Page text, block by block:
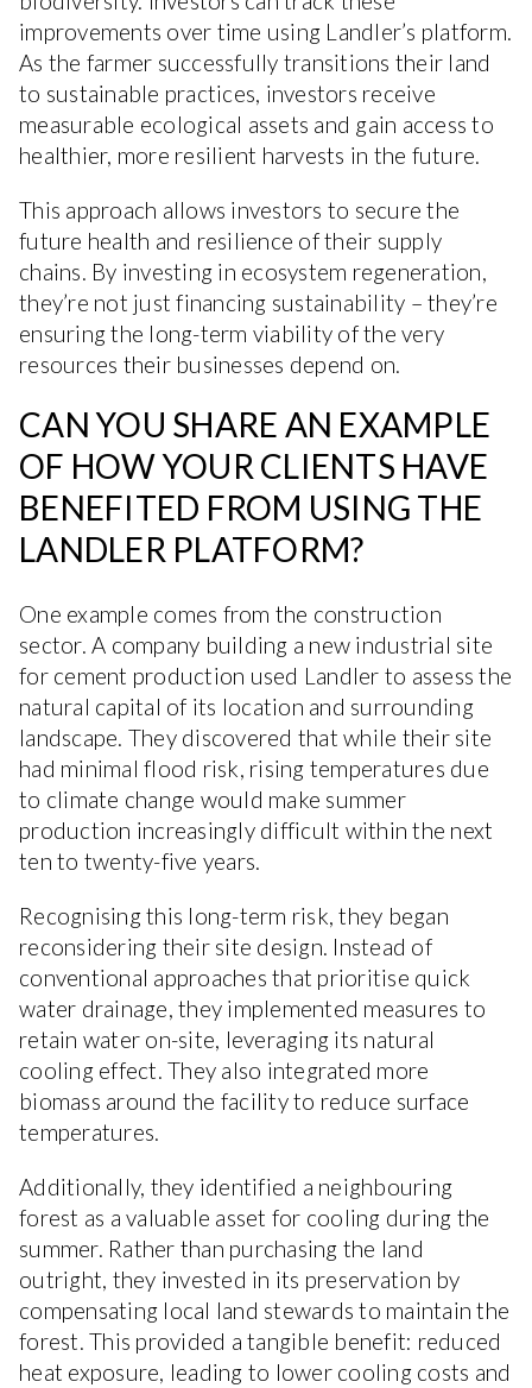
improvements over time using Landler’s platform.
As the farmer successfully transitions their land
to sustainable practices, investors receive
measurable ecological assets and gain access to
healthier, more resilient harvests in the future.
This approach allows investors to secure the
future health and resilience of their supply
chains. By investing in ecosystem regeneration,
they’re not just financing sustainability – they’re
ensuring the long-term viability of the very
resources their businesses depend on.
CAN YOU SHARE AN EXAMPLE
OF HOW YOUR CLIENTS HAVE
BENEFITED FROM USING THE
LANDLER PLATFORM?
One example comes from the construction
sector. A company building a new industrial site
for cement production used Landler to assess the
natural capital of its location and surrounding
landscape. They discovered that while their site
had minimal flood risk, rising temperatures due
to climate change would make summer
production increasingly difficult within the next
ten to twenty-five years.
Recognising this long-term risk, they began
reconsidering their site design. Instead of
conventional approaches that prioritise quick
water drainage, they implemented measures to
retain water on-site, leveraging its natural
cooling effect. They also integrated more
biomass around the facility to reduce surface
temperatures.
Additionally, they identified a neighbouring
forest as a valuable asset for cooling during the
summer. Rather than purchasing the land
outright, they invested in its preservation by
compensating local land stewards to maintain the
forest. This provided a tangible benefit: reduced
heat exposure, leading to lower cooling costs and